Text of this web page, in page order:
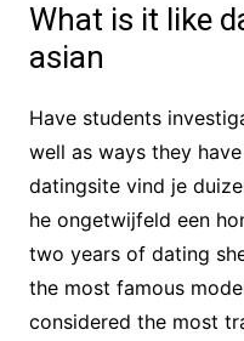
What is it like
asian
Have students
well as ways they
datingsite vind je
he ongetwijfeld een
two years of dating
the most famous
considered the most